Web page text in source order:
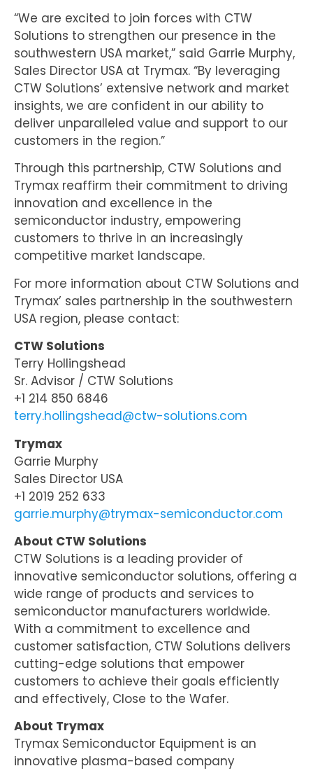
“We are excited to join forces with CTW
Solutions to strengthen our presence in the
southwestern USA market,” said Garrie Murphy,
Sales Director USA at Trymax. “By leveraging
CTW Solutions’ extensive network and market
insights, we are confident in our ability to
deliver unparalleled value and support to our
customers in the region.”
Through this partnership, CTW Solutions and
Trymax reaffirm their commitment to driving
innovation and excellence in the
semiconductor industry, empowering
customers to thrive in an increasingly
competitive market landscape.
For more information about CTW Solutions and
Trymax’ sales partnership in the southwestern
USA region, please contact:
CTW Solutions
Terry Hollingshead
Sr. Advisor / CTW Solutions
+1 214 850 6846
terry.hollingshead@ctw-solutions.com
Trymax
Garrie Murphy
Sales Director USA
+1 2019 252 633
garrie.murphy@trymax-semiconductor.com
About CTW Solutions
CTW Solutions is a leading provider of
innovative semiconductor solutions, offering a
wide range of products and services to
semiconductor manufacturers worldwide.
With a commitment to excellence and
customer satisfaction, CTW Solutions delivers
cutting-edge solutions that empower
customers to achieve their goals efficiently
and effectively, Close to the Wafer.
About Trymax
Trymax Semiconductor Equipment is an
innovative plasma-based company